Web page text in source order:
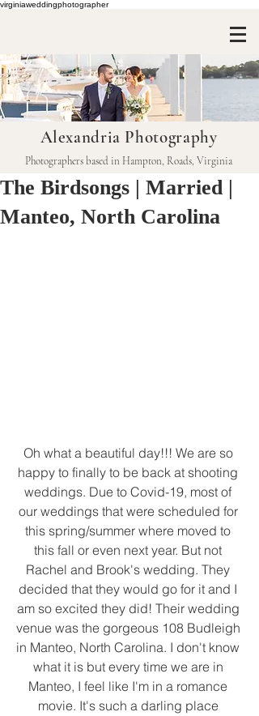
virginiaweddingphotographer
Alexandria Photography
Photographers based in Hampton, Roads, Virginia
The Birdsongs | Married |
Manteo, North Carolina
Oh what a beautiful day!!! We are so
happy to finally to be back at shooting
weddings. Due to Covid-19, most of
our weddings that were scheduled for
this spring/summer where moved to
this fall or even next year. But not
Rachel and Brook's wedding. They
decided that they would go for it and I
am so excited they did! Their wedding
venue was the gorgeous 108 Budleigh
in Manteo, North Carolina. I don't know
what it is but every time we are in
Manteo, I feel like I'm in a romance
movie. It's such a darling place